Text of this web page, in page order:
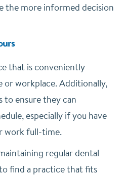
the more informed decision
that is conveniently
or workplace. Additionally,
ensure they can
especially if you have
work full-time.
regular dental
find a practice that fits